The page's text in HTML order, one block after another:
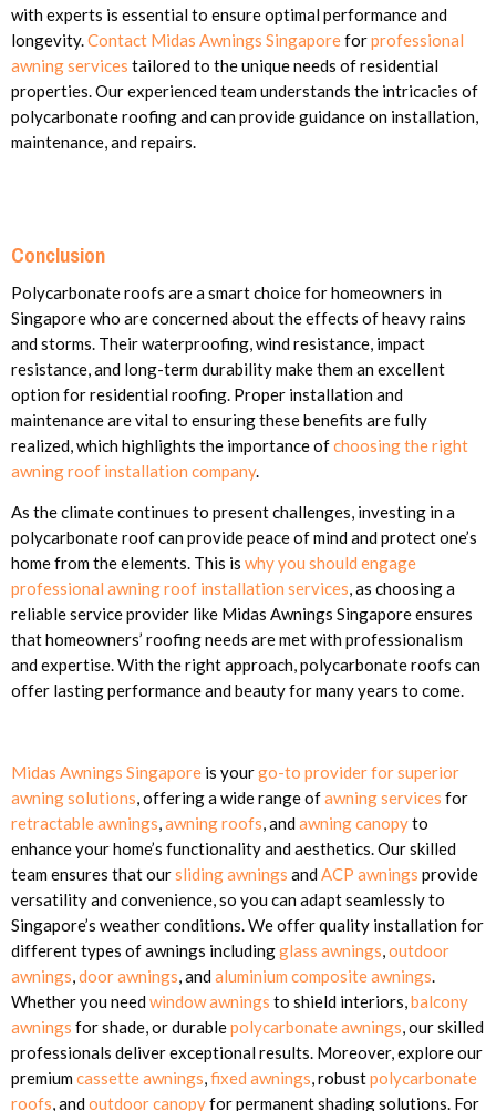
with experts is essential to ensure optimal performance and
longevity.Contact Midas Awnings Singaporeforprofessional
awning services tailored to the unique needs of residential
properties. Our experienced team understands the intricacies of
polycarbonate roofing and can provide guidance on installation,
maintenance, and repairs.
Conclusion
Polycarbonate roofs are a smart choice for homeowners in
Singapore who are concerned about the effects of heavy rains
and storms. Their waterproofing, wind resistance, impact
resistance, and long-term durability make them an excellent
option for residential roofing. Proper installation and
maintenance are vital to ensuring these benefits are fully
realized, which highlights the importance ofchoosing the right
awning roof installation company.
As the climate continues to present challenges, investing in a
polycarbonate roof can provide peace of mind and protect one’s
home from the elements. This is why you should engage
professional awning roof installation services, as choosing a
reliable service provider like Midas Awnings Singapore ensures
that homeowners’ roofing needs are met with professionalism
and expertise. With the right approach, polycarbonate roofs can
offer lasting performance and beauty for many years to come.
Midas Awnings Singapore is yourgo-to provider for superior
awning solutions, offering a wide range ofawning services for
retractable awnings,awning roofs, andawning canopyto
enhance your home’s functionality and aesthetics. Our skilled
team ensures that oursliding awnings andACP awnings provide
versatility and convenience, so you can adapt seamlessly to
Singapore’s weather conditions. We offer quality installation for
different types of awnings includingglass awnings,outdoor
awnings,door awnings, andaluminium composite awnings.
Whether you needwindow awnings to shield interiors,balcony
awnings for shade, or durablepolycarbonate awnings, our skilled
professionals deliver exceptional results. Moreover, explore our
premiumcassette awnings,fixed awnings, robustpolycarbonate
roofs, andoutdoor canopyfor permanent shading solutions. For